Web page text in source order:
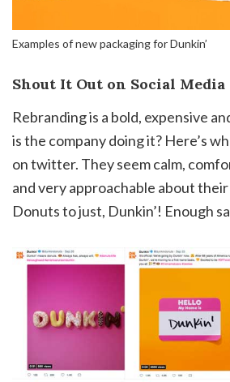
Examples of new packaging for Dunkin’
Shout It Out on Social Media
Rebranding is a bold, expensive
is the company doing it? Here’s
on twitter. They seem calm,
and very approachable about
Donuts to just, Dunkin’! Enough